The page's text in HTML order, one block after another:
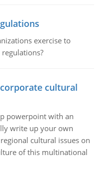
exercise to
cultural
powerpoint with an
write up your own
cultural issues on
of this multinational